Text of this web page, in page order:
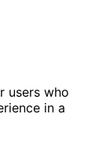
users who
in a